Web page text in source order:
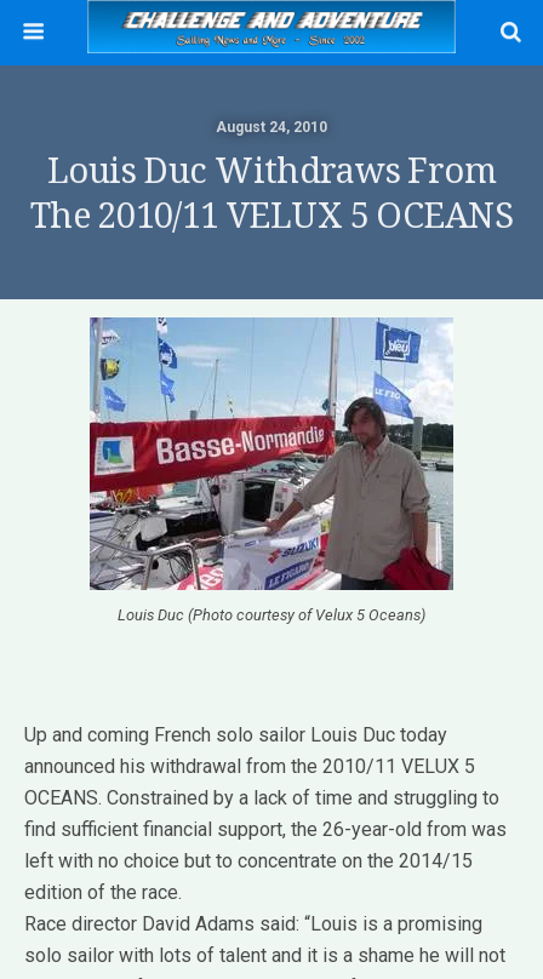
August 24, 2010
Louis Duc Withdraws From
The 2010/11 VELUX 5 OCEANS
Louis Duc (Photo courtesy of Velux 5 Oceans)
Up and coming French solo sailor Louis Duc today
announced his withdrawal from the 2010/11 VELUX 5
OCEANS. Constrained by a lack of time and struggling to
find sufficient financial support, the 26-year-old from was
left with no choice but to concentrate on the 2014/15
edition of the race.
Race director David Adams said: “Louis is a promising
solo sailor with lots of talent and it is a shame he will not